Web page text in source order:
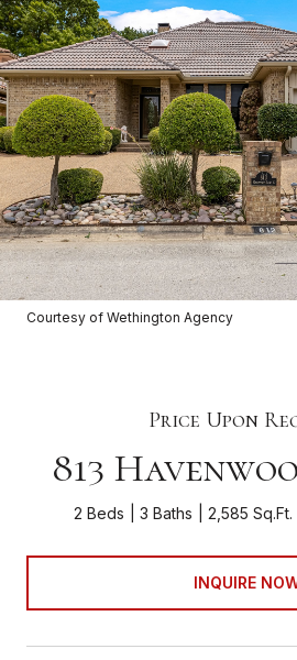
Courtesy of Wethington Agency
Price Upon
813
2 Beds 3 Baths 2,585 Sq.Ft.
INQUIRE